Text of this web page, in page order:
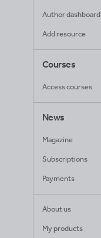
Author dashboard
Add resource
Courses
Access courses
News
Magazine
Subscriptions
Payments
About us
My products